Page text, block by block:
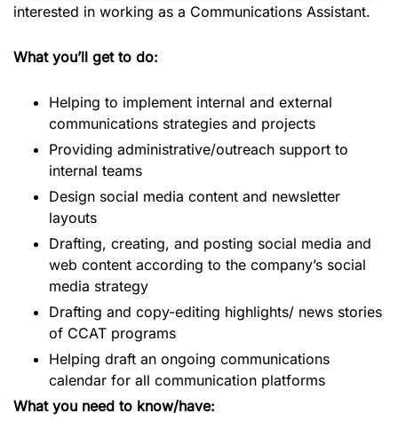
interested in working as a Communications Assistant.
What you’ll get to do:
Helping to implement internal and external
communications strategies and projects
Providing administrative/outreach support to
internal teams
Design social media content and newsletter
layouts
Drafting, creating, and posting social media and
web content according to the company’s social
media strategy
Drafting and copy-editing highlights/ news stories
of CCAT programs
Helping draft an ongoing communications
calendar for all communication platforms
What you need to know/have: